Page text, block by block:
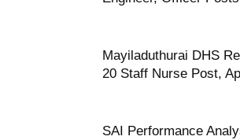
Mayiladuthurai DHS
20 Staff Nurse Post,
SAI Performance